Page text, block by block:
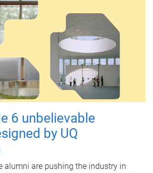
6 unbelievable
by UQ
alumni are pushing the industry in